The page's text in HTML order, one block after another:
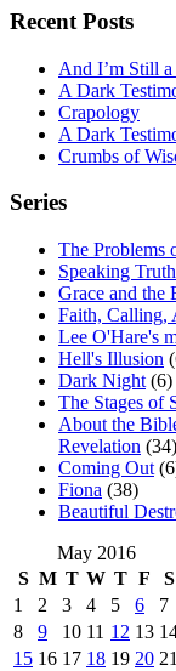
Recent Posts
And I’m Still a
A Dark
Crapology
A Dark
Crumbs of
Series
The Problems
Speaking
Grace and the
Faith, Calling,
Lee O'Hare's
Hell's Illusion
Dark Night (6)
The Stages of
About the
Revelation (34)
Coming Out
Fiona (38)
Beautiful
May 2016
S M T W T F
S
1
2 3 4 5 6
7
8
9 10 11 12 13
15 16 17 18 19 20 21